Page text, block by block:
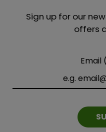
Sign up for our
offers
Email